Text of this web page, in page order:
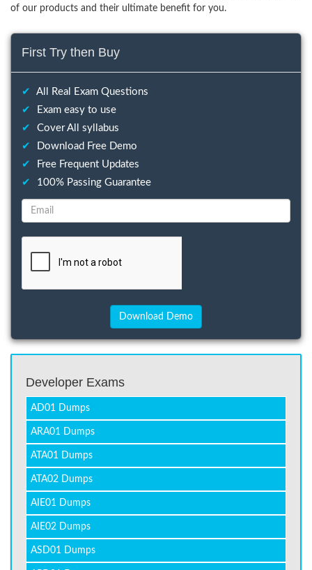
of our products and their ultimate benefit for you.
First Try then Buy
✔
All Real Exam Questions
✔
Exam easy to use
✔
Cover All syllabus
✔
Download Free Demo
✔
Free Frequent Updates
✔
100% Passing Guarantee
Developer Exams
AD01 Dumps
ARA01 Dumps
ATA01 Dumps
ATA02 Dumps
AIE01 Dumps
AIE02 Dumps
ASD01 Dumps